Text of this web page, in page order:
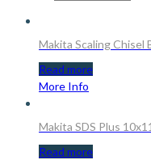
Makita Scaling Chisel
Read more
More Info
Makita SDS Plus
Read more